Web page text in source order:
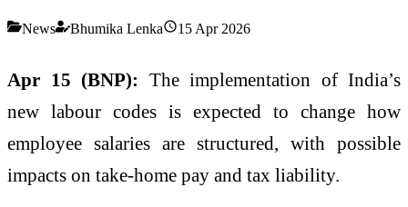
News Bhumika Lenka 15 Apr 2026
Apr 15 (BNP): The implementation of India’s
new labour codes is expected to change how
employee salaries are structured, with possible
impacts on take-home pay and tax liability.